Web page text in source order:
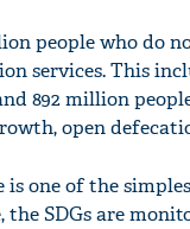
people who do
services. This
892 million
open
is one of the
SDGs are